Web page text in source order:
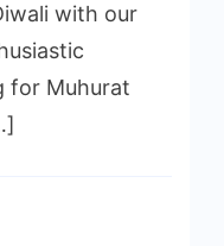
with our
for Muhurat